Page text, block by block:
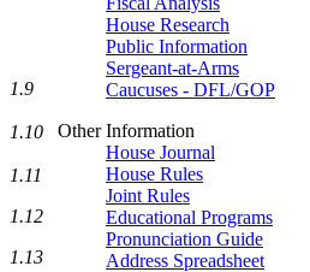
House Research
Public Information
Sergeant-at-Arms
Caucuses - DFL/GOP
Other Information
House Journal
House Rules
Joint Rules
Educational Programs
Pronunciation Guide
Address Spreadsheet
1.9
1.10
1.11
1.12
1.13